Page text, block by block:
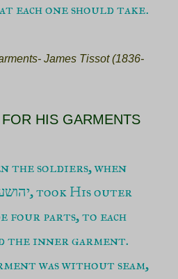
each one should take.
James Tissot (1836-
HIS GARMENTS
the soldiers, when
four parts, to each
the inner garment.
was without seam,